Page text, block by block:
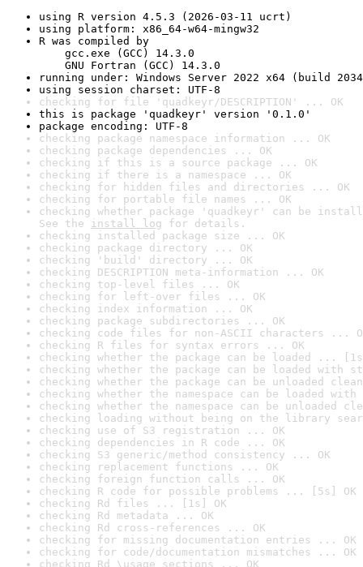
using R version 4.5.3 (2026-03-11 ucrt)
using platform: x86_64-w64-mingw32
R was compiled by
gcc.exe (GCC) 14.3.0
GNU Fortran (GCC) 14.3.0
running under: Windows Server 2022 x64 (build
using session charset: UTF-8
checking for file 'quadkeyr/DESCRIPTION' ... OK
this is package 'quadkeyr' version '0.1.0'
package encoding: UTF-8
checking package namespace information ... OK
checking package dependencies ... OK
checking if this is a source package ... OK
checking if there is a namespace ... OK
checking for hidden files and directories ... OK
checking for portable file names ... OK
checking whether package 'quadkeyr' can be
See the install log for details.
checking installed package size ... OK
checking package directory ... OK
checking 'build' directory ... OK
checking DESCRIPTION meta-information ... OK
checking top-level files ... OK
checking for left-over files ... OK
checking index information ... OK
checking package subdirectories ... OK
checking code files for non-ASCII characters ...
checking R files for syntax errors ... OK
checking whether the package can be loaded ...
checking whether the package can be loaded with
checking whether the package can be unloaded
checking whether the namespace can be loaded
checking whether the namespace can be unloaded
checking loading without being on the library
checking use of S3 registration ... OK
checking dependencies in R code ... OK
checking S3 generic/method consistency ... OK
checking replacement functions ... OK
checking foreign function calls ... OK
checking R code for possible problems ... [5s] OK
checking Rd files ... [1s] OK
checking Rd metadata ... OK
checking Rd cross-references ... OK
checking for missing documentation entries ... OK
checking for code/documentation mismatches ... OK
checking Rd \usage sections ... OK